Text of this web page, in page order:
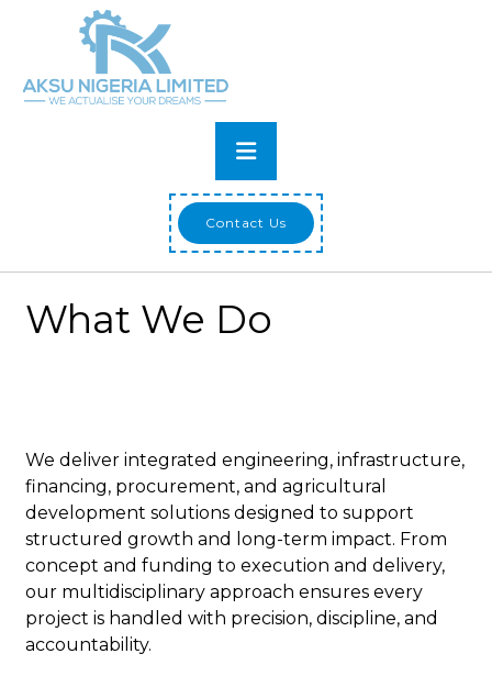
Primary
Menu
Contact Us
What We Do
We deliver integrated engineering, infrastructure,
financing, procurement, and agricultural
development solutions designed to support
structured growth and long-term impact. From
concept and funding to execution and delivery,
our multidisciplinary approach ensures every
project is handled with precision, discipline, and
accountability.